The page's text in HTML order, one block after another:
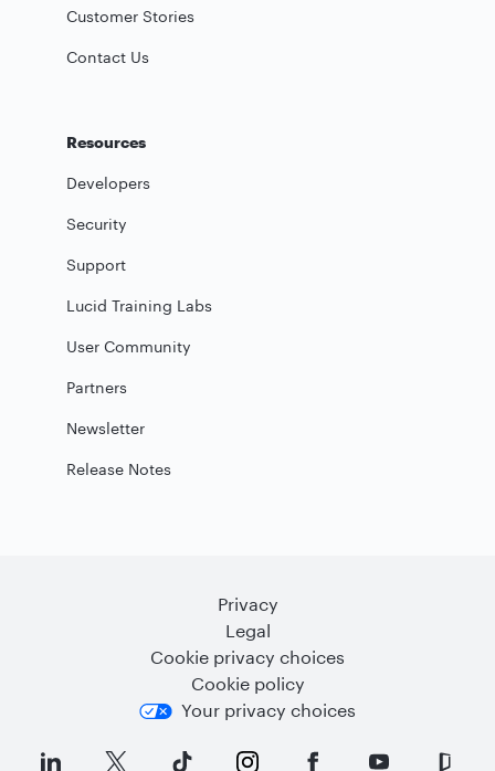
Customer Stories
Contact Us
Resources
Developers
Security
Support
Lucid Training Labs
User Community
Partners
Newsletter
Release Notes
Privacy
Legal
Cookie privacy choices
Cookie policy
Your privacy choices